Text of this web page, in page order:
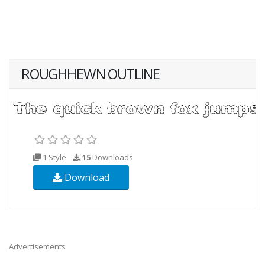
ROUGHHEWN OUTLINE
1 Style 15 Downloads
Download
Advertisements